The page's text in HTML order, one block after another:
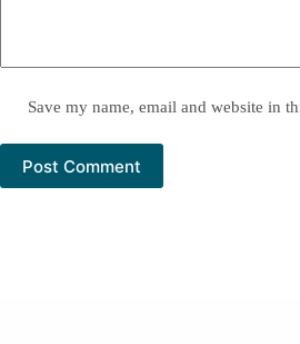
Save my name, email and website in
Post Comment